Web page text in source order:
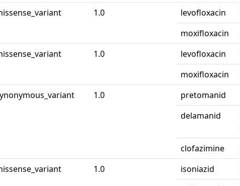
1.0 levofloxacin
moxifloxacin
1.0 levofloxacin
moxifloxacin
1.0
pretomanid
delamanid
clofazimine
1.0 isoniazid